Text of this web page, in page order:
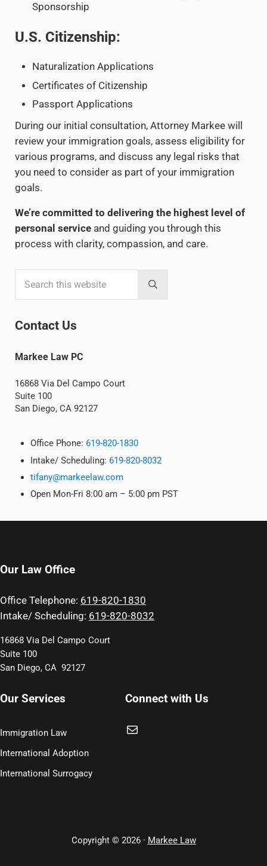
Sponsorship
U.S. Citizenship:
Naturalization Applications
Certificates of Citizenship
Passport Applications
During our initial consultation, Attorney Markee will
review your immigration goals, assess eligibility for
various programs, and discuss any legal risks that
you need to consider as part of your immigration
goals.
We’re committed to delivering the highest level of
personal serviceand guiding you through this
process with clarity, compassion, and care.
Sidebar
Submit search
Contact Us
Markee Law PC
16868 Via Del Campo Court
Suite 100
San Diego, CA 92127
Office Phone: 619-820-1830
Intake/ Scheduling: 619-820-8032
tifany@markeelaw.com
Open Mon-Fri 8:00 am – 5:00 pm PST
Our Law Office
Office Telephone: 619-820-1830
Intake/ Scheduling: 619-820-8032
16868 Via Del Campo Court
Suite 100
San Diego, CA 92127
Our Services
Immigration Law
International Adoption
International Surrogacy
Connect with Us
Mail
Copyright © 2026 · Markee Law